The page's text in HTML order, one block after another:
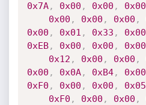
0x7A, 0x00 , 0x00 , 0x00
0x00 , 0x00 , 0x00 ,
0x00 , 0x01 , 0x33 , 0x00
0xEB, 0x00 , 0x00 , 0x00
0x12 , 0x00 , 0x00 ,
0x00 , 0x0A, 0xB4, 0x00
0xF0 , 0x00 , 0x00 , 0x05
0xF0 , 0x00 , 0x00 ,